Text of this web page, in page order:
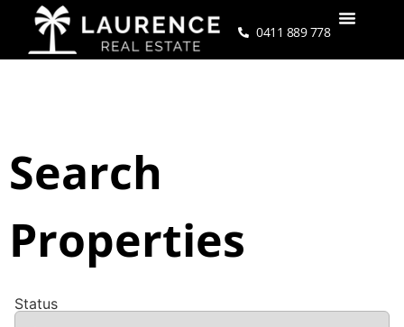
0411 889 778
Search
Properties
Status